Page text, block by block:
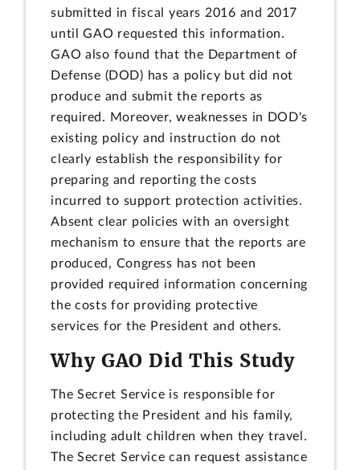
submitted in fiscal years 2016 and 2017
until GAO requested this information.
GAO also found that the Department of
Defense (DOD) has a policy but did not
produce and submit the reports as
required. Moreover, weaknesses in DOD's
existing policy and instruction do not
clearly establish the responsibility for
preparing and reporting the costs
incurred to support protection activities.
Absent clear policies with an oversight
mechanism to ensure that the reports are
produced, Congress has not been
provided required information concerning
the costs for providing protective
services for the President and others.
Why GAO Did This Study
The Secret Service is responsible for
protecting the President and his family,
including adult children when they travel.
The Secret Service can request assistance